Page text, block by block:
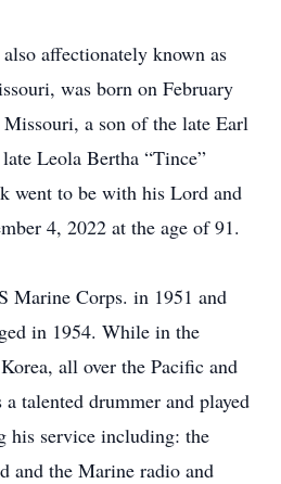
affectionately known as
was born on February
a son of the late Earl
Leola Bertha “Tince”
went to be with his Lord and
4, 2022 at the age of 91.
Marine Corps. in 1951 and
in 1954. While in the
all over the Pacific and
talented drummer and played
his service including: the
and the Marine radio and